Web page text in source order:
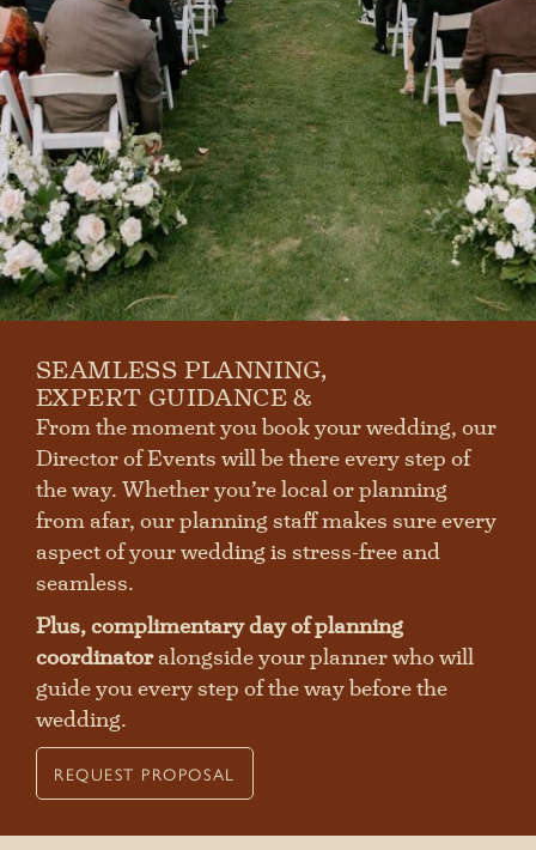
SEAMLESS PLANNING,
EXPERT GUIDANCE &
From the moment you book your wedding, our
Director of Events will be there every step of
the way. Whether you’re local or planning
from afar, our planning staff makes sure every
aspect of your wedding is stress-free and
seamless.
Plus, complimentary day of planning
coordinatoralongside your planner who will
guide you every step of the way before the
wedding.
REQUEST PROPOSAL
Stay connected with us
SIGN UP FOR OUR NEWSLETTER
TO GET THE LATEST NEWS AND
UPDATES.
First
Last
SUBMIT